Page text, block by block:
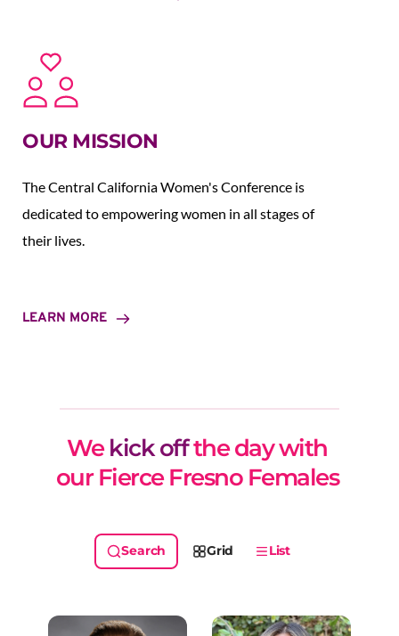
OUR MISSION
The Central California Women's Conference is
dedicated to empowering women in all stages of
their lives.
LEARN MORE
We kick off the day with
our Fierce Fresno Females
Grid List